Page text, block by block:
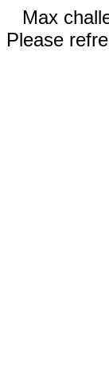
Max
Please